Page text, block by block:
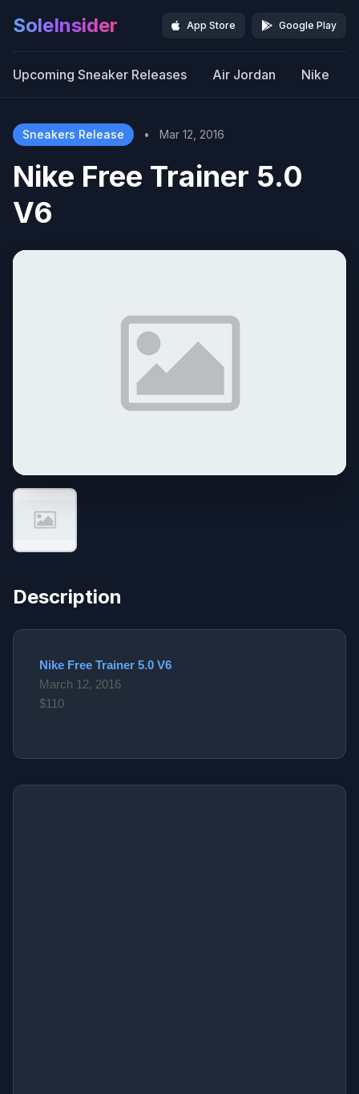
SoleInsider App Store Google Play
Upcoming Sneaker Releases Air Jordan Nike
Sneakers Release • Mar 12, 2016
Nike Free Trainer 5.0
V6
Description
Nike Free Trainer 5.0 V6
March 12, 2016
$110